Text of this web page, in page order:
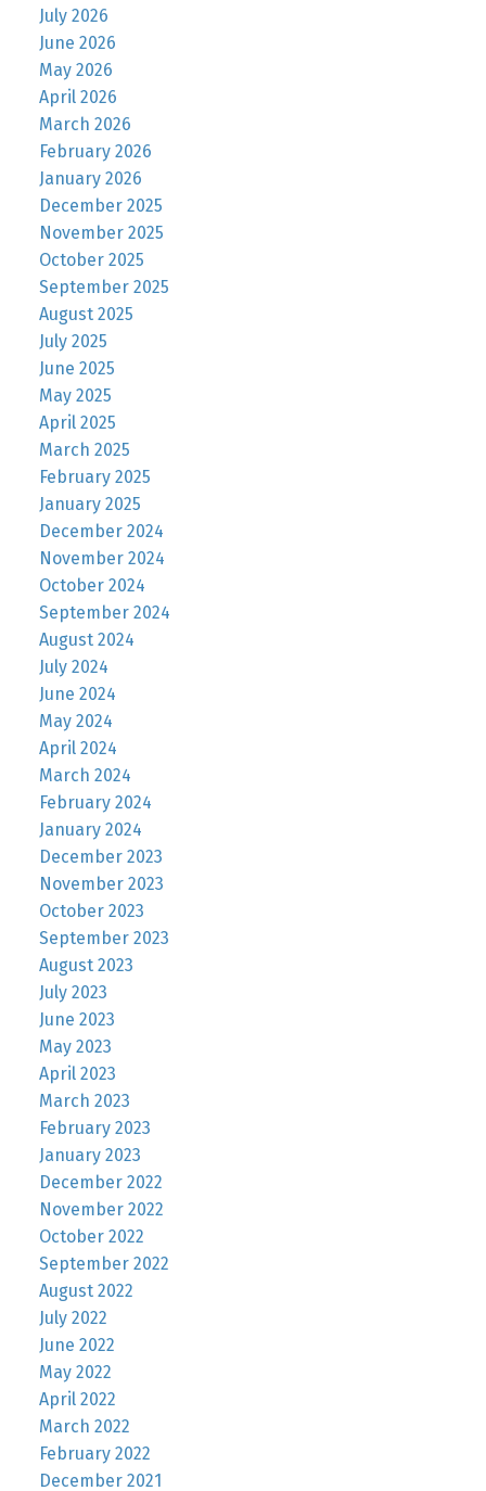
July 2026
June 2026
May 2026
April 2026
March 2026
February 2026
January 2026
December 2025
November 2025
October 2025
September 2025
August 2025
July 2025
June 2025
May 2025
April 2025
March 2025
February 2025
January 2025
December 2024
November 2024
October 2024
September 2024
August 2024
July 2024
June 2024
May 2024
April 2024
March 2024
February 2024
January 2024
December 2023
November 2023
October 2023
September 2023
August 2023
July 2023
June 2023
May 2023
April 2023
March 2023
February 2023
January 2023
December 2022
November 2022
October 2022
September 2022
August 2022
July 2022
June 2022
May 2022
April 2022
March 2022
February 2022
December 2021